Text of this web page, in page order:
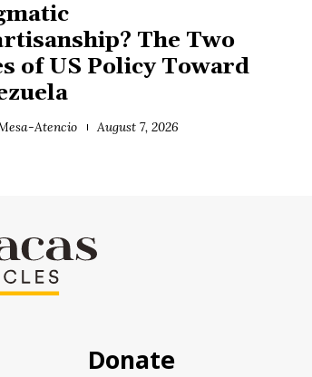
The Two
of US Policy Toward
Atencio August 7, 2026
Donate